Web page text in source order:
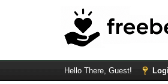
Hello There, Guest!